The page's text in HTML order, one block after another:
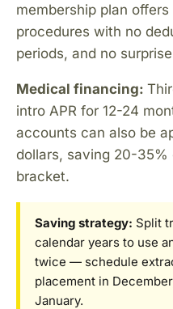
membership plan
procedures with no
periods, and no
Medical financing:
intro APR for 12-24
accounts can also be
dollars, saving 20-35%
bracket.
Saving strategy: Split
calendar years to use
twice — schedule
placement in
January.